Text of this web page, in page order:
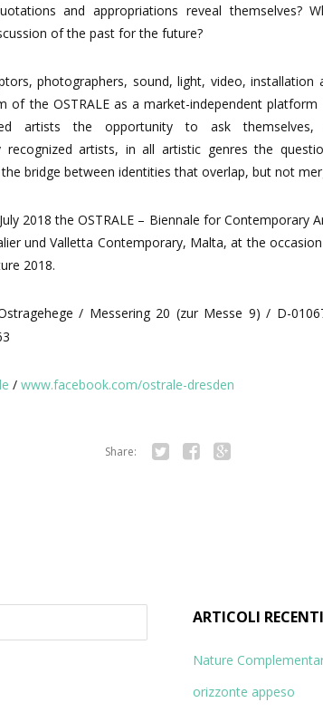
and appropriations reveal themselves?
of the past for the future?
photographers, sound, light, video, installation
of the OSTRALE as a market-independent platform
artists the opportunity to ask themselves,
recognized artists, in all artistic genres the
bridge between identities that overlap, but not
2018 the OSTRALE – Biennale for Contemporary
und Valletta Contemporary, Malta, at the
2018.
/ Messering 20 (zur Messe 9) / D-
/ www.facebook.com/ostrale-dresden
Share:
ARTICOLI RECENTI
Nature
orizzonte appeso